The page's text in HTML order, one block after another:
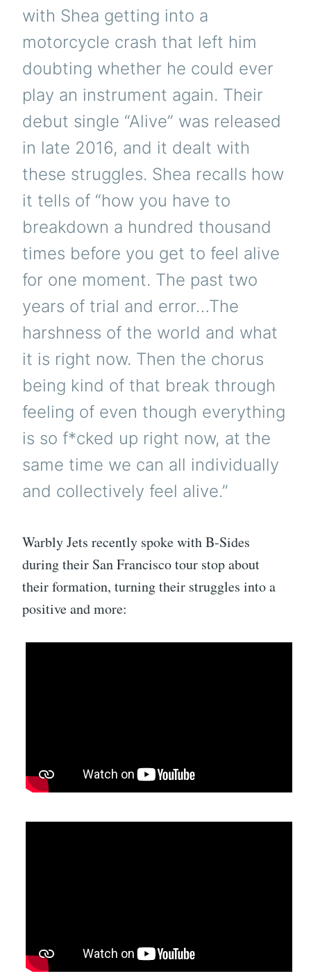
with Shea getting into a
motorcycle crash that left him
doubting whether he could ever
play an instrument again. Their
debut single “Alive” was released
in late 2016, and it dealt with
these struggles. Shea recalls how
it tells of “how you have to
breakdown a hundred thousand
times before you get to feel alive
for one moment. The past two
years of trial and error…The
harshness of the world and what
it is right now. Then the chorus
being kind of that break through
feeling of even though everything
is so f*cked up right now, at the
same time we can all individually
and collectively feel alive.”
Warbly Jets recently spoke with B-Sides
during their San Francisco tour stop about
their formation, turning their struggles into a
positive and more: